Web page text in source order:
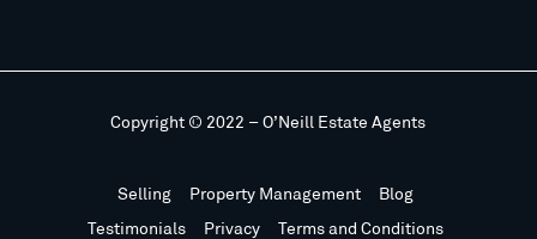
Copyright © 2022 – O’Neill Estate Agents
Selling Property Management
Blog
Testimonials
Privacy Terms and Conditions